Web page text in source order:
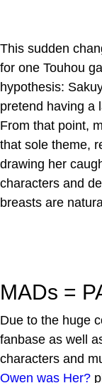
This sudden
for one Touhou
hypothesis:
pretend having a
From that point,
that sole theme,
drawing her
characters and
breasts are
MADs =
Due to the huge
fanbase as well
characters and
Owen was Her?